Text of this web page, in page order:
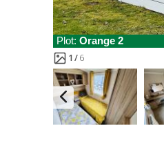
Plot: Orange 2
1 6